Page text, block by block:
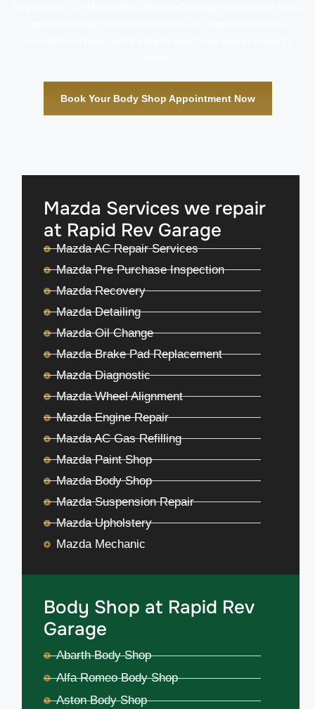
Book Your Body Shop Appointment Now
Mazda Services we repair
at Rapid Rev Garage
Mazda AC Repair Services
Mazda Pre Purchase Inspection
Mazda Recovery
Mazda Detailing
Mazda Oil Change
Mazda Brake Pad Replacement
Mazda Diagnostic
Mazda Wheel Alignment
Mazda Engine Repair
Mazda AC Gas Refilling
Mazda Paint Shop
Mazda Body Shop
Mazda Suspension Repair
Mazda Upholstery
Mazda Mechanic
Body Shop at Rapid Rev
Garage
Abarth Body Shop
Alfa Romeo Body Shop
Aston Body Shop